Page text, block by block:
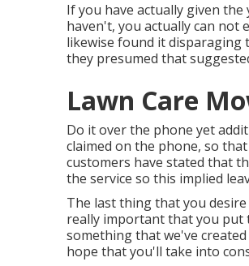
If you have actually given
haven't, you actually can not
likewise found it disparaging
they presumed that
Lawn Care
Do it over the phone yet
claimed on the phone, so
customers have stated that
the service so this implied
The last thing that you
really important that you put
something that we've
hope that you'll take into